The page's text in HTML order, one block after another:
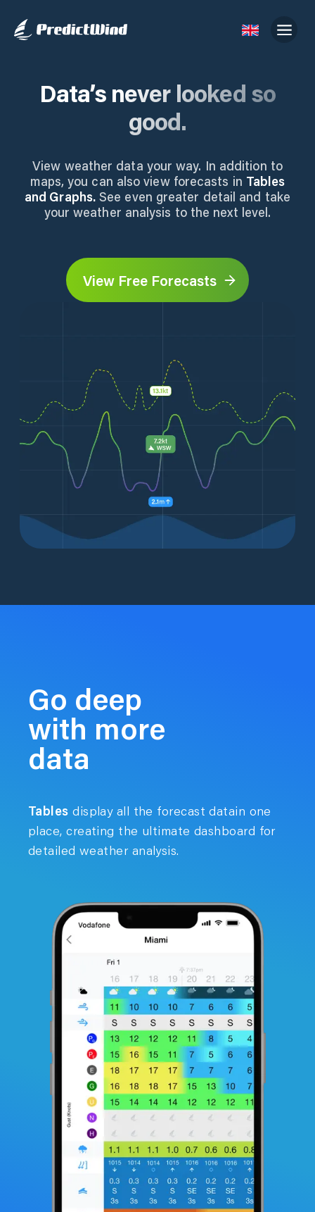
Data’s never looked so
good.
View weather data your way. In addition to
maps, you can also view forecasts in Tables
and Graphs. See even greater detail and take
your weather analysis to the next level.
View Free Forecasts
Go deep
with more
data
Tables display all the forecast datain one
place, creating the ultimate dashboard for
detailed weather analysis.